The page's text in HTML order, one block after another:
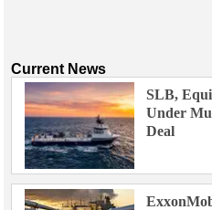
Current News
SLB,
Under
Deal